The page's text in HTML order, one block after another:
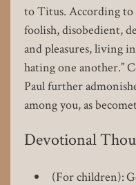
to Titus. According to
foolish, disobedient,
and pleasures, living
hating one another.”
Paul further
among you, as
Devotional
(For children):